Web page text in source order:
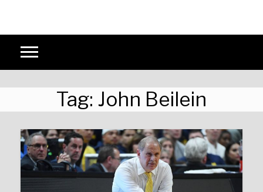
Tag: John Beilein